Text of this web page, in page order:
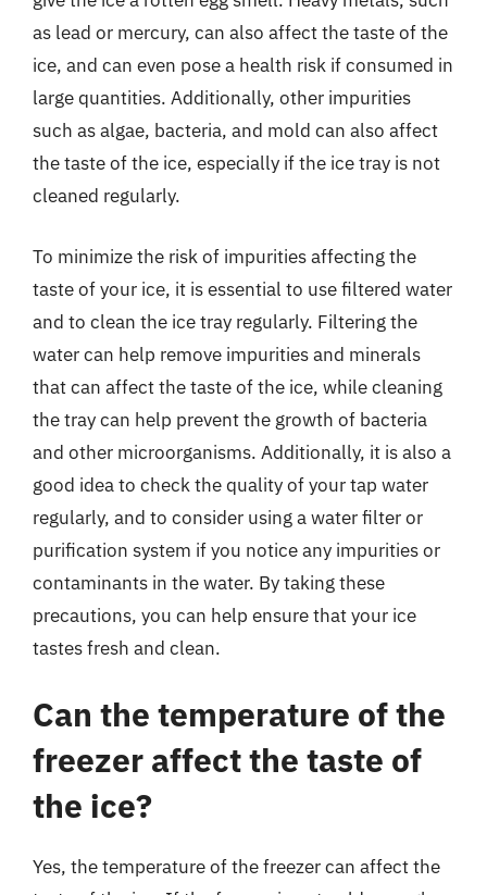
as lead or mercury, can also affect the taste of the
ice, and can even pose a health risk if consumed in
large quantities. Additionally, other impurities
such as algae, bacteria, and mold can also affect
the taste of the ice, especially if the ice tray is not
cleaned regularly.
To minimize the risk of impurities affecting the
taste of your ice, it is essential to use filtered water
and to clean the ice tray regularly. Filtering the
water can help remove impurities and minerals
that can affect the taste of the ice, while cleaning
the tray can help prevent the growth of bacteria
and other microorganisms. Additionally, it is also a
good idea to check the quality of your tap water
regularly, and to consider using a water filter or
purification system if you notice any impurities or
contaminants in the water. By taking these
precautions, you can help ensure that your ice
tastes fresh and clean.
Can the temperature of the
freezer affect the taste of
the ice?
Yes, the temperature of the freezer can affect the